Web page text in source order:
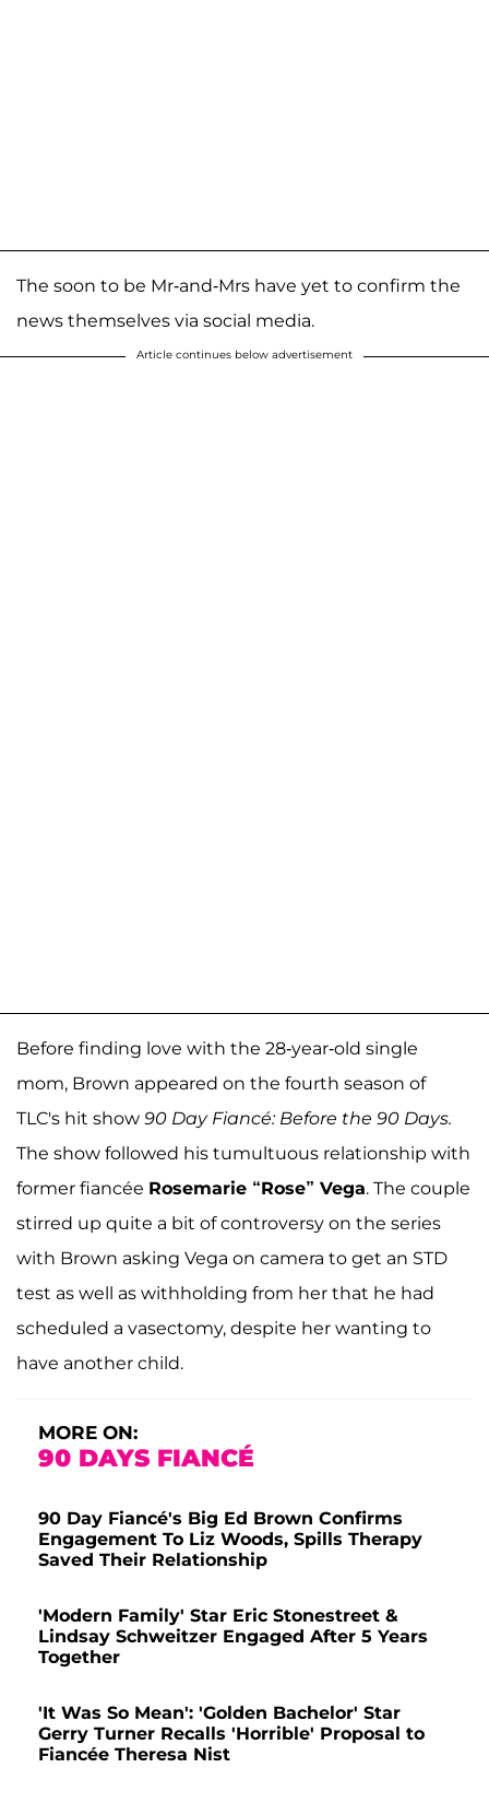
The soon to be Mr-and-Mrs have yet to confirm the
news themselves via social media.
Article continues below advertisement
Before finding love with the 28-year-old single
mom, Brown appeared on the fourth season of
TLC's hit show 90 Day Fiancé: Before the 90 Days.
The show followed his tumultuous relationship with
former fiancée Rosemarie “Rose” Vega. The couple
stirred up quite a bit of controversy on the series
with Brown asking Vega on camera to get an STD
test as well as withholding from her that he had
scheduled a vasectomy, despite her wanting to
have another child.
MORE ON:
90 DAYS FIANCÉ
90 Day Fiancé's Big Ed Brown Confirms
Engagement To Liz Woods, Spills Therapy
Saved Their Relationship
'Modern Family' Star Eric Stonestreet &
Lindsay Schweitzer Engaged After 5 Years
Together
'It Was So Mean': 'Golden Bachelor' Star
Gerry Turner Recalls 'Horrible' Proposal to
Fiancée Theresa Nist